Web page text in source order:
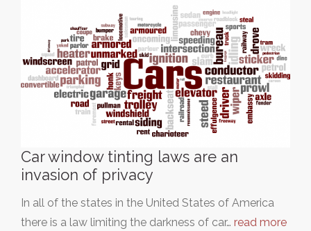
Car window tinting laws are an
invasion of privacy
In all of the states in the United States of America
there is a law limiting the darkness of car… read more